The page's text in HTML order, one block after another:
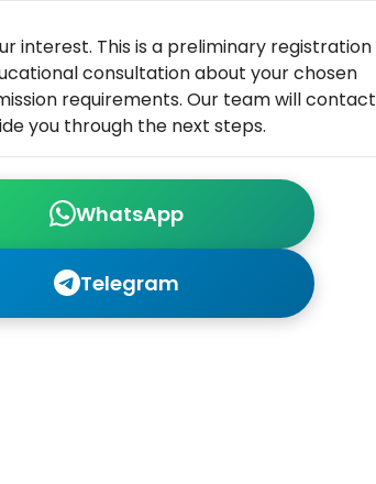
WhatsApp
Telegram
interest. This is a preliminary registration
consultation about your chosen
requirements. Our team will contact
you through the next steps.